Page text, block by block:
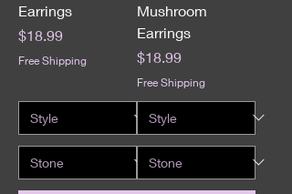
Earrings
Price
$18.99
Free Shipping
Mushroom
Earrings
Price
$18.99
Free Shipping